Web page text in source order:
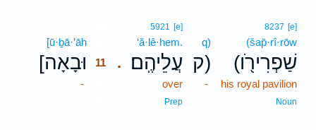
8237 [e]
(šap̄·rî·rōw
(שַׁפְרִירֹ֖ו
his royal pavilion
Noun
q)
ק)
-
.
5921 [e]
‘ă·lê·hem.
עֲלֵיהֶֽם׃
over
Prep
[ū·ḇā·’āh
[וּבָאָה
11
-